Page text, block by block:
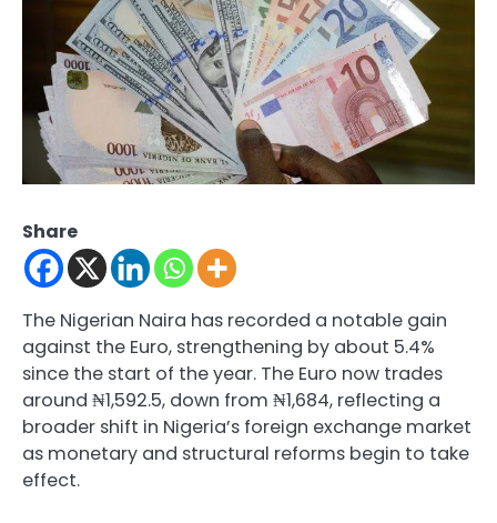
Share
The Nigerian Naira has recorded a notable gain
against the Euro, strengthening by about 5.4%
since the start of the year. The Euro now trades
around ₦1,592.5, down from ₦1,684, reflecting a
broader shift in Nigeria’s foreign exchange market
as monetary and structural reforms begin to take
effect.